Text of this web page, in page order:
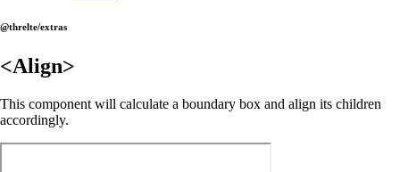
@threlte/extras
<Align>
This component will calculate a boundary box and align its children
accordingly.